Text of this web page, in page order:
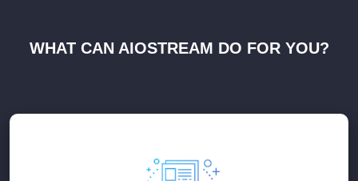
WHAT CAN AIOSTREAM DO FOR YOU?